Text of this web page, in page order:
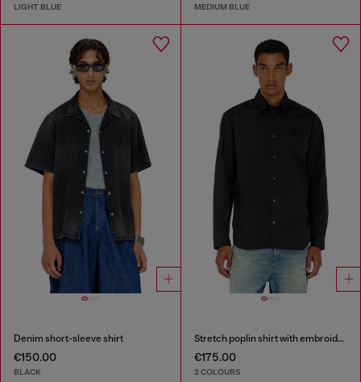
LIGHT BLUE MEDIUM BLUE
Denim short-sleeve shirt
€150.00
BLACK
Stretch poplin shirt with embroidery
€175.00
2 COLOURS